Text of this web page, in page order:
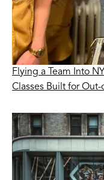
Flying a Team Into
Classes Built for Out-